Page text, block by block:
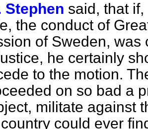
Stephen said, that
the conduct of
of Sweden, was
he certainly
to the motion.
on so bad a
militate against
could ever